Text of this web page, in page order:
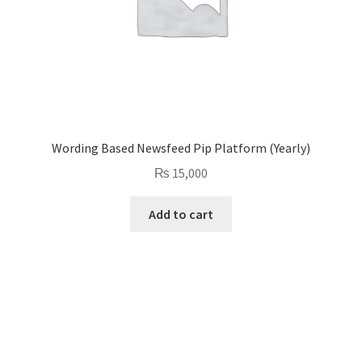
Wording Based Newsfeed Pip Platform (Yearly)
₨ 15,000
Add to cart